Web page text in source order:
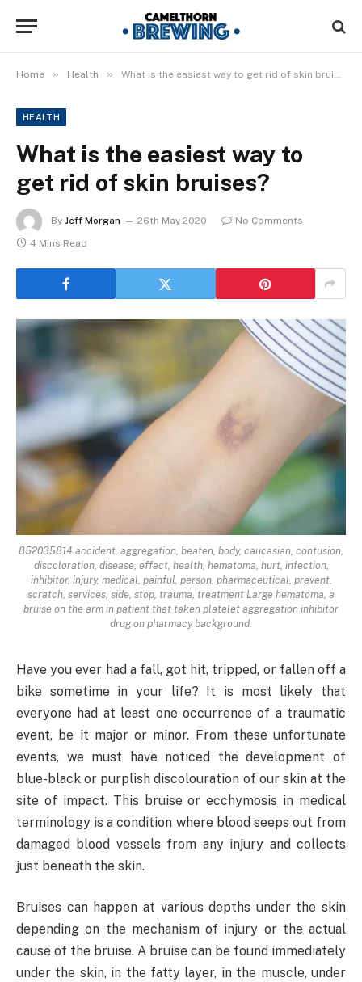
Home » Health » What is the easiest way to get rid of skin bruises?
HEALTH
What is the easiest way to
get rid of skin bruises?
By Jeff Morgan 26th May 2020
No Comments
4 Mins Read
852035814 accident, aggregation, beaten, body, caucasian, contusion,
discoloration, disease, effect, health, hematoma, hurt, infection,
inhibitor, injury, medical, painful, person, pharmaceutical, prevent,
scratch, services, side, stop, trauma, treatment Large hematoma, a
bruise on the arm in patient that taken platelet aggregation inhibitor
drug on pharmacy background.
Have you ever had a fall, got hit, tripped, or fallen off a
bike sometime in your life? It is most likely that
everyone had at least one occurrence of a traumatic
event, be it major or minor. From these unfortunate
events, we must have noticed the development of
blue-black or purplish discolouration of our skin at the
site of impact. This bruise or ecchymosis in medical
terminology is a condition where blood seeps out from
damaged blood vessels from any injury and collects
just beneath the skin.
Bruises can happen at various depths under the skin
depending on the mechanism of injury or the actual
cause of the bruise. A bruise can be found immediately
under the skin, in the fatty layer, in the muscle, under